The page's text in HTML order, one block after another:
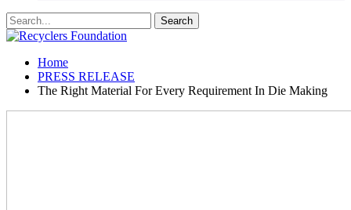
Home
PRESS RELEASE
The Right Material For Every Requirement In Die Making